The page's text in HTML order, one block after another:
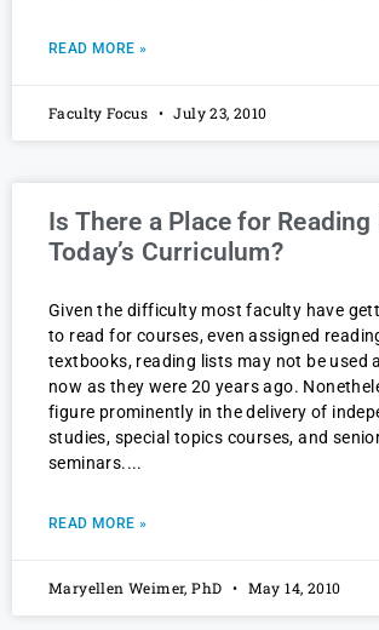
READ MORE »
Faculty Focus July 23, 2010
Is There a Place for
Today’s Curriculum?
Given the difficulty most faculty have
to read for courses, even assigned
textbooks, reading lists may not be used
now as they were 20 years ago.
figure prominently in the delivery of
studies, special topics courses, and
seminars.
READ MORE »
Maryellen Weimer, PhD May 14, 2010